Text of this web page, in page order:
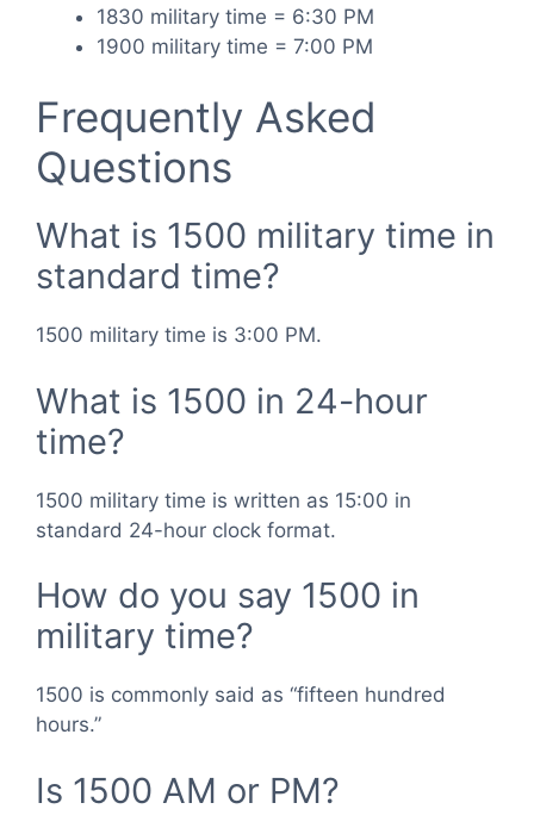
1830 military time = 6:30 PM
1900 military time = 7:00 PM
Frequently Asked
Questions
What is 1500 military time in
standard time?
1500 military time is 3:00 PM.
What is 1500 in 24-hour
time?
1500 military time is written as 15:00 in
standard 24-hour clock format.
How do you say 1500 in
military time?
1500 is commonly said as “fifteen hundred
hours.”
Is 1500 AM or PM?